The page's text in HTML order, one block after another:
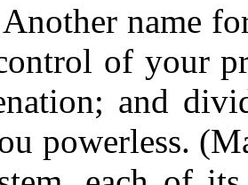
name
of your
and
powerless.